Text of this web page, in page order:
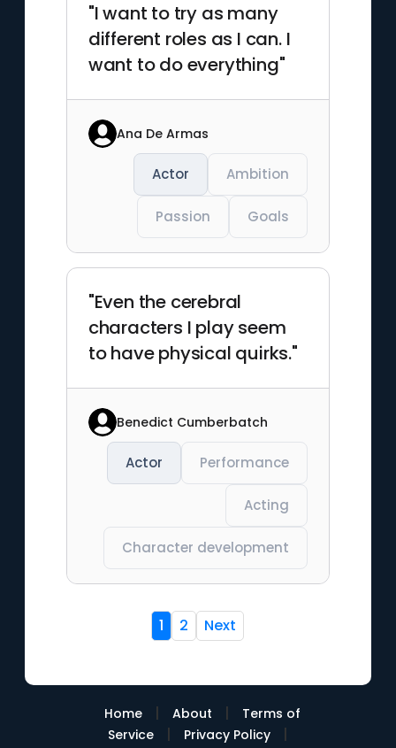
"I want to try as many
different roles as I can. I
want to do everything"
Ana De Armas
Actor Ambition
Passion Goals
"Even the cerebral
characters I play seem
to have physical quirks."
Benedict Cumberbatch
Actor Performance
Acting
Character development
1 2 Next
Home | About |
Terms of
Service
| Privacy Policy |